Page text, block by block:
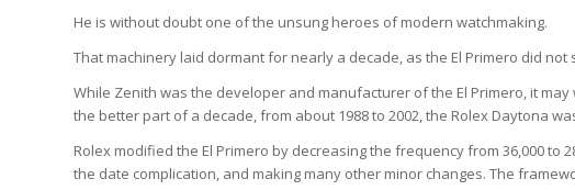
He is without doubt one of the unsung heroes of modern watchmaking.
That machinery laid dormant for nearly a decade, as the El Primero did
While Zenith was the developer and manufacturer of the El Primero, it
the better part of a decade, from about 1988 to 2002, the Rolex Daytona
Rolex modified the El Primero by decreasing the frequency from 36,000 to
the date complication, and making many other minor changes. The